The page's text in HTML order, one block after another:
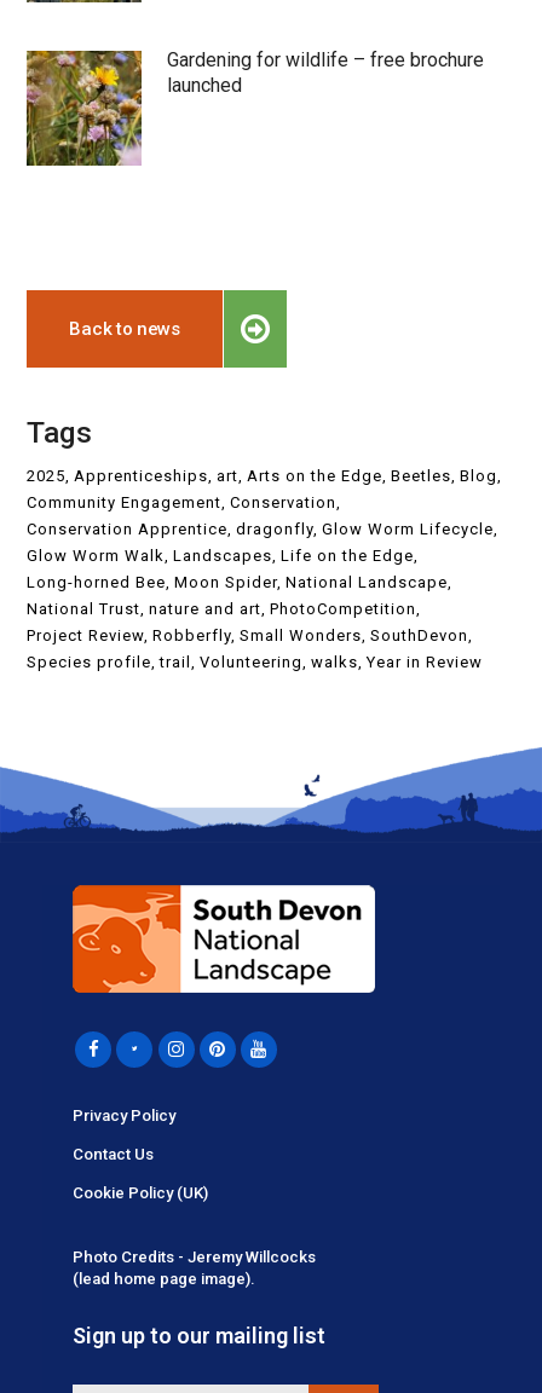
Gardening for wildlife – free brochure
launched
Back to news
Tags
2025 Apprenticeships art Arts on the Edge Beetles Blog
Community Engagement Conservation
Conservation Apprentice dragonfly Glow Worm Lifecycle
Glow Worm Walk Landscapes Life on the Edge
Long-horned Bee Moon Spider National Landscape
National Trust nature and art PhotoCompetition
Project Review Robberfly Small Wonders SouthDevon
Species profile trail Volunteering walks Year in Review
Privacy Policy
Contact Us
Cookie Policy (UK)
Photo Credits - Jeremy Willcocks
(lead home page image).
Sign up to our mailing list